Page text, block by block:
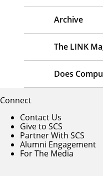
Archive
The LINK
Does
Connect
Contact Us
Give to SCS
Partner With SCS
Alumni Engagement
For The Media